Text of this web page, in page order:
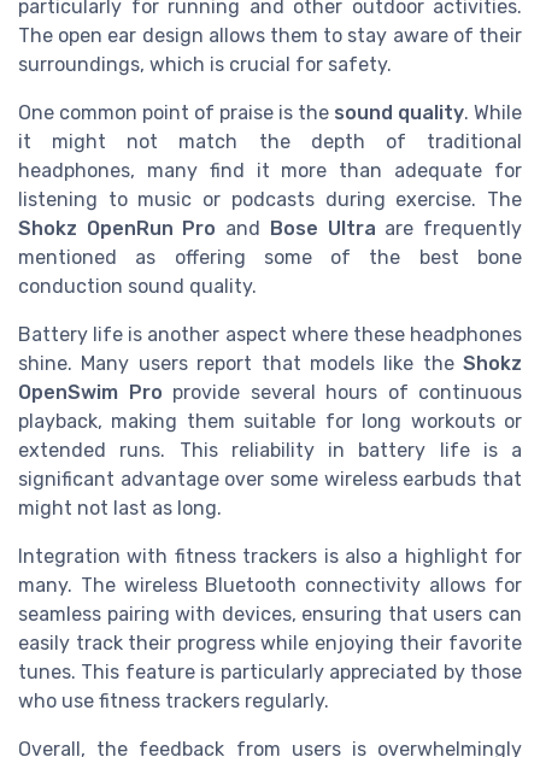
particularly for running and other outdoor activities.
The open ear design allows them to stay aware of their
surroundings, which is crucial for safety.
One common point of praise is the sound quality. While
it might not match the depth of traditional
headphones, many find it more than adequate for
listening to music or podcasts during exercise. The
Shokz OpenRun Pro and Bose Ultra are frequently
mentioned as offering some of the best bone
conduction sound quality.
Battery life is another aspect where these headphones
shine. Many users report that models like the Shokz
OpenSwim Pro provide several hours of continuous
playback, making them suitable for long workouts or
extended runs. This reliability in battery life is a
significant advantage over some wireless earbuds that
might not last as long.
Integration with fitness trackers is also a highlight for
many. The wireless Bluetooth connectivity allows for
seamless pairing with devices, ensuring that users can
easily track their progress while enjoying their favorite
tunes. This feature is particularly appreciated by those
who use fitness trackers regularly.
Overall, the feedback from users is overwhelmingly